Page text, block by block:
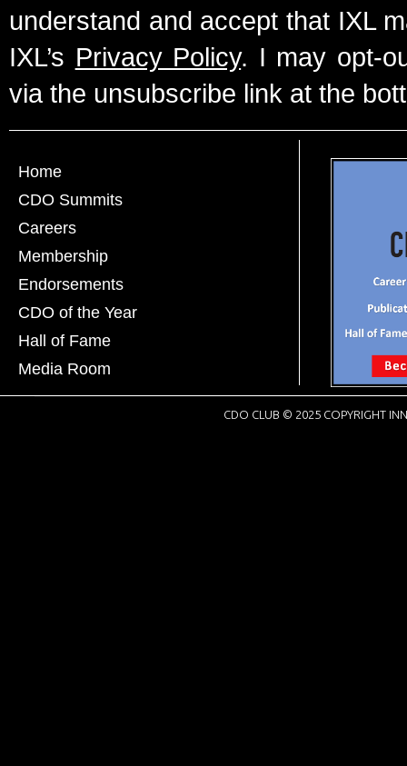
understand and accept that IXL
IXL’s Privacy Policy. I may opt-
via the unsubscribe link at the
Home
CDO Summits
Careers
Membership
Endorsements
CDO of the Year
Hall of Fame
Media Room
CDO CLUB © 2025 COPYRIGHT